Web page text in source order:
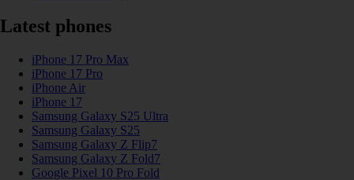
Latest phones
iPhone 17 Pro Max
iPhone 17 Pro
iPhone Air
iPhone 17
Samsung Galaxy S25 Ultra
Samsung Galaxy S25
Samsung Galaxy Z Flip7
Samsung Galaxy Z Fold7
Google Pixel 10 Pro Fold